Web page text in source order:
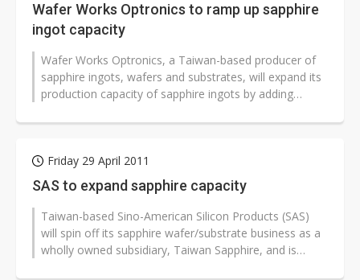
Wafer Works Optronics to ramp up sapphire
ingot capacity
Wafer Works Optronics, a Taiwan-based producer of
sapphire ingots, wafers and substrates, will expand its
production capacity of sapphire ingots by adding
Friday 29 April 2011
SAS to expand sapphire capacity
Taiwan-based Sino-American Silicon Products (SAS)
will spin off its sapphire wafer/substrate business as a
wholly owned subsidiary, Taiwan Sapphire, and is